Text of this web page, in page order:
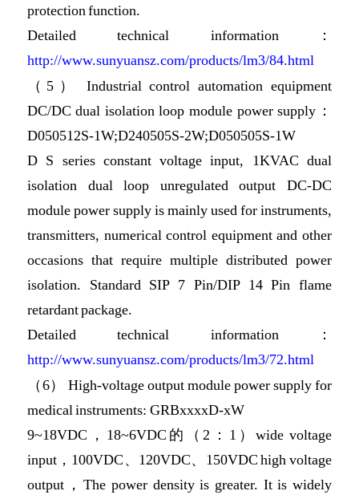
protection function.
Detailed technical information：
http://www.sunyuansz.com/products/lm3/84.html
（5） Industrial control automation equipment
DC/DC dual isolation loop module power supply：
D050512S-1W;D240505S-2W;D050505S-1W
D S series constant voltage input, 1KVAC dual
isolation dual loop unregulated output DC-DC
module power supply is mainly used for instruments,
transmitters, numerical control equipment and other
occasions that require multiple distributed power
isolation. Standard SIP 7 Pin/DIP 14 Pin flame
retardant package.
Detailed technical information：
http://www.sunyuansz.com/products/lm3/72.html
（6） High-voltage output module power supply for
medical instruments: GRBxxxxD-xW
9~18VDC，18~6VDC的（2：1）wide voltage
input，100VDC、120VDC、150VDC high voltage
output，The power density is greater. It is widely